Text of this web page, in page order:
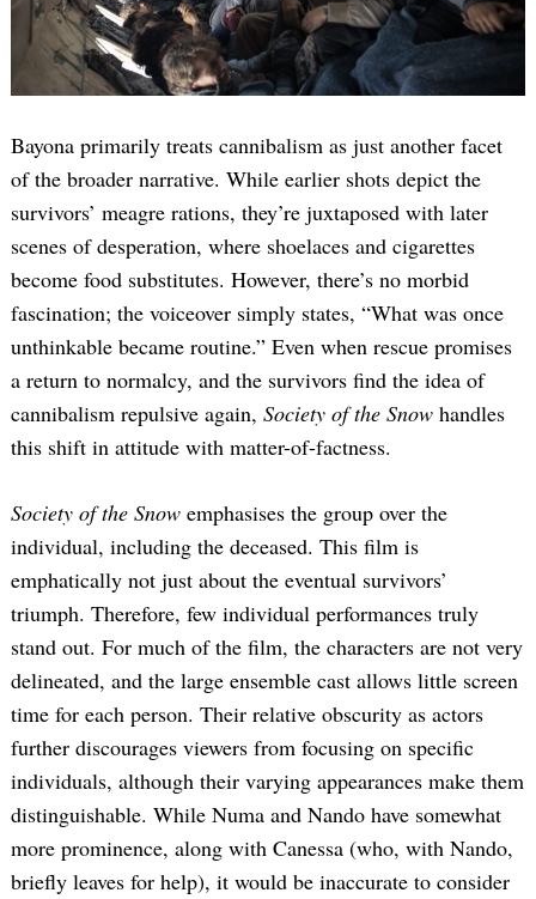
Bayona primarily treats cannibalism as just another facet
of the broader narrative. While earlier shots depict the
survivors’ meagre rations, they’re juxtaposed with later
scenes of desperation, where shoelaces and cigarettes
become food substitutes. However, there’s no morbid
fascination; the voiceover simply states, “What was once
unthinkable became routine.” Even when rescue promises
a return to normalcy, and the survivors find the idea of
cannibalism repulsive again, Society of the Snow handles
this shift in attitude with matter-of-factness.
Society of the Snow emphasises the group over the
individual, including the deceased. This film is
emphatically not just about the eventual survivors’
triumph. Therefore, few individual performances truly
stand out. For much of the film, the characters are not very
delineated, and the large ensemble cast allows little screen
time for each person. Their relative obscurity as actors
further discourages viewers from focusing on specific
individuals, although their varying appearances make them
distinguishable. While Numa and Nando have somewhat
more prominence, along with Canessa (who, with Nando,
briefly leaves for help), it would be inaccurate to consider
for: